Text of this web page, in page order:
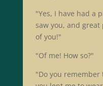
"Yes, I have had a
saw you, and
of you!"
"Of me! How so?"
"Do you